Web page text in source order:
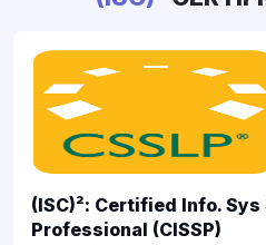
ISACA
Microsoft
PMI
VMware
(ISC)²: Certified Info.
Professional (CISSP)